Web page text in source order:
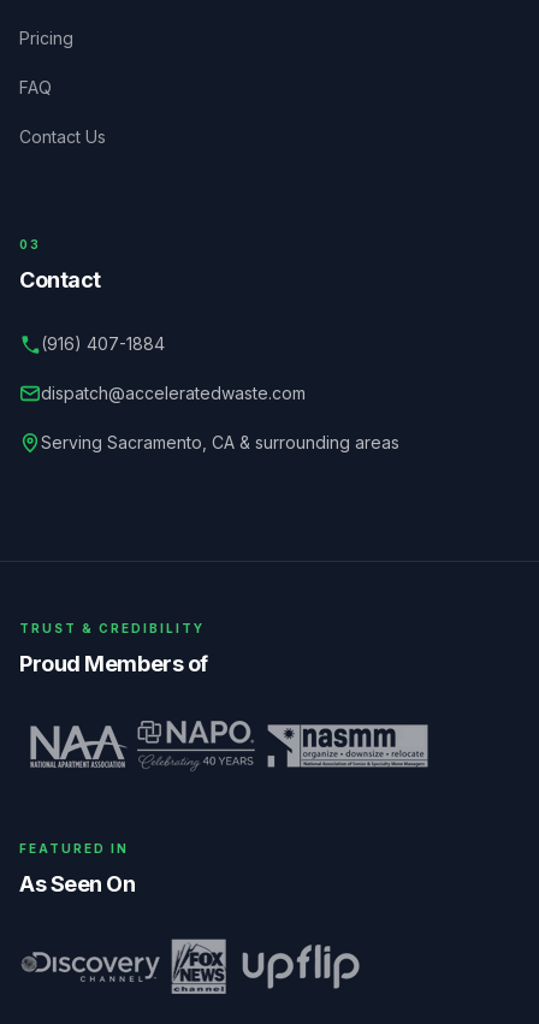
Pricing
FAQ
Contact Us
03
Contact
(916) 407-1884
dispatch@acceleratedwaste.com
Serving Sacramento CA & surrounding areas
TRUST & CREDIBILITY
Proud Members of
FEATURED IN
As Seen On